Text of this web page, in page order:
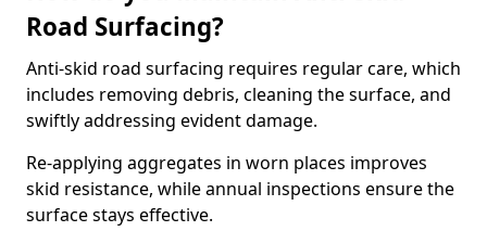
Road Surfacing?
Anti-skid road surfacing requires regular care, which
includes removing debris, cleaning the surface, and
swiftly addressing evident damage.
Re-applying aggregates in worn places improves
skid resistance, while annual inspections ensure the
surface stays effective.